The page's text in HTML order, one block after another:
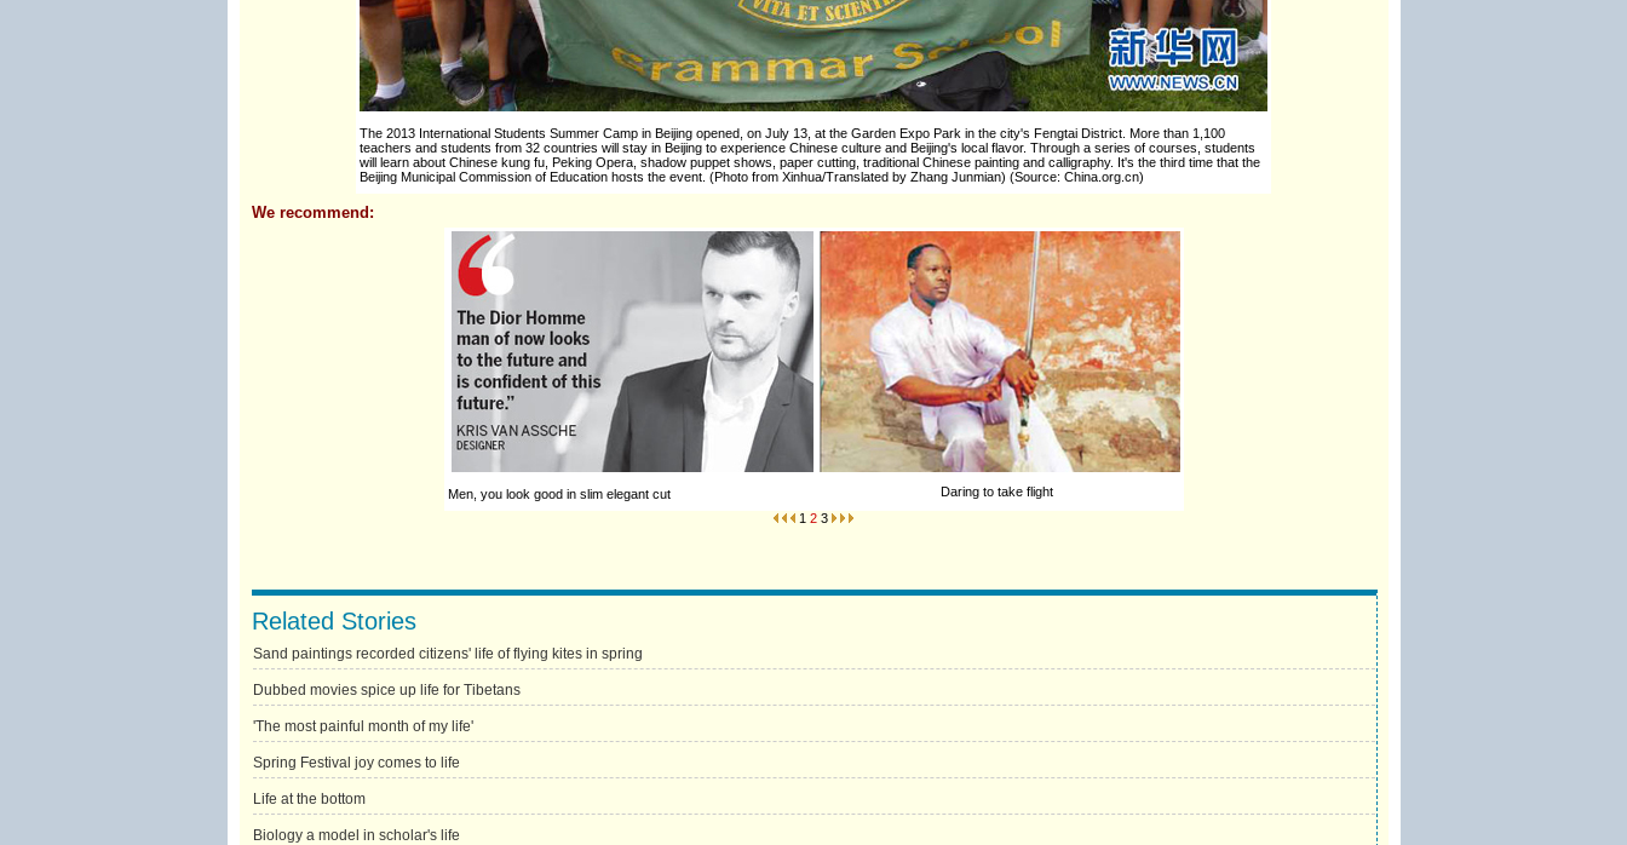
The 2013 International Students Summer Camp in Beijing opened, on July 13, at the Garden Expo Park in the city's Fengtai District. More than 1,100
teachers and students from 32 countries will stay in Beijing to experience Chinese culture and Beijing's local flavor. Through a series of courses, students
will learn about Chinese kung fu, Peking Opera, shadow puppet shows, paper cutting, traditional Chinese painting and calligraphy. It's the third time that the
Beijing Municipal Commission of Education hosts the event. (Photo from Xinhua/Translated by Zhang Junmian) (Source: China.org.cn)
We recommend:
Men, you look good in slim elegant cut
Daring to take flight
1 2 3
Related Stories
Sand paintings recorded citizens' life of flying kites in spring
Dubbed movies spice up life for Tibetans
'The most painful month of my life'
Spring Festival joy comes to life
Life at the bottom
Biology a model in scholar's life